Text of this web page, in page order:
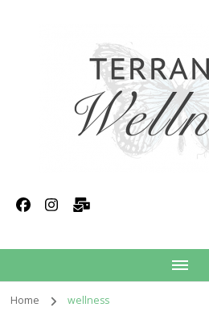
Terranova
Home wellness